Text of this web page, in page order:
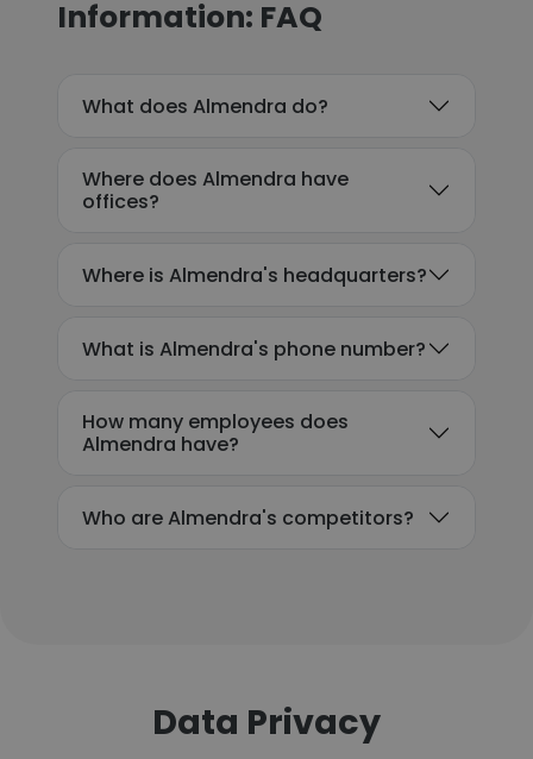
Information: FAQ
What does Almendra do?
Where does Almendra have
offices?
Where is Almendra's headquarters?
What is Almendra's phone number?
How many employees does
Almendra have?
Who are Almendra's competitors?
Data Privacy